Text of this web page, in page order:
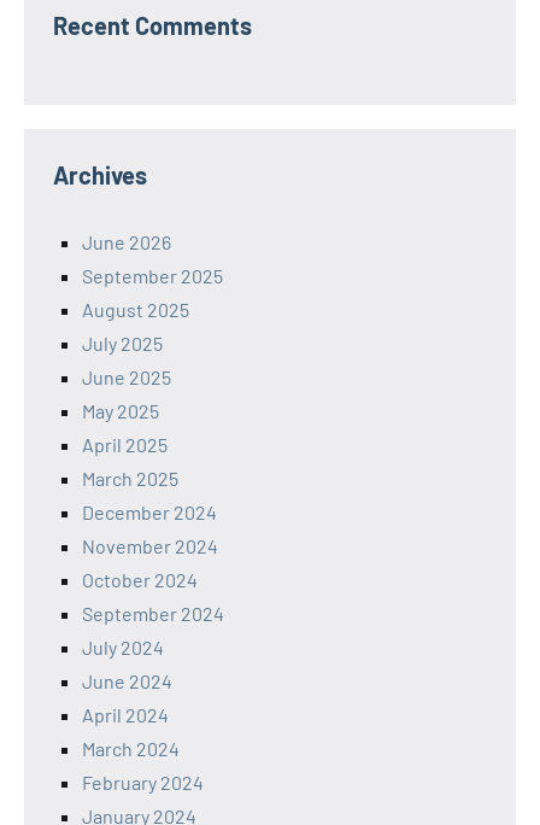
Recent Comments
Archives
June 2026
September 2025
August 2025
July 2025
June 2025
May 2025
April 2025
March 2025
December 2024
November 2024
October 2024
September 2024
July 2024
June 2024
April 2024
March 2024
February 2024
January 2024